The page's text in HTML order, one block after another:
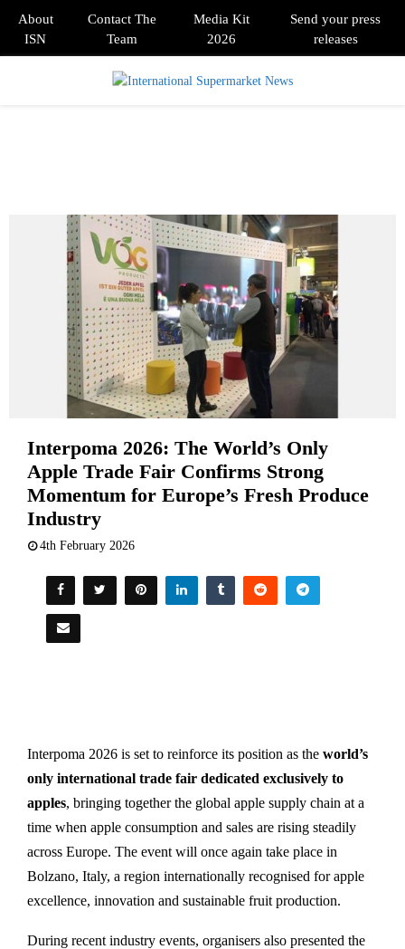
About
ISN
Contact The
Team
Media Kit
2026
Send your press
releases
Interpoma 2026: The World’s Only
Apple Trade Fair Confirms Strong
Momentum for Europe’s Fresh Produce
Industry
4th February 2026
Interpoma 2026 is set to reinforce its position as the world’s
only international trade fair dedicated exclusively to
apples, bringing together the global apple supply chain at a
time when apple consumption and sales are rising steadily
across Europe. The event will once again take place in
Bolzano, Italy, a region internationally recognised for apple
excellence, innovation and sustainable fruit production.
During recent industry events, organisers also presented the